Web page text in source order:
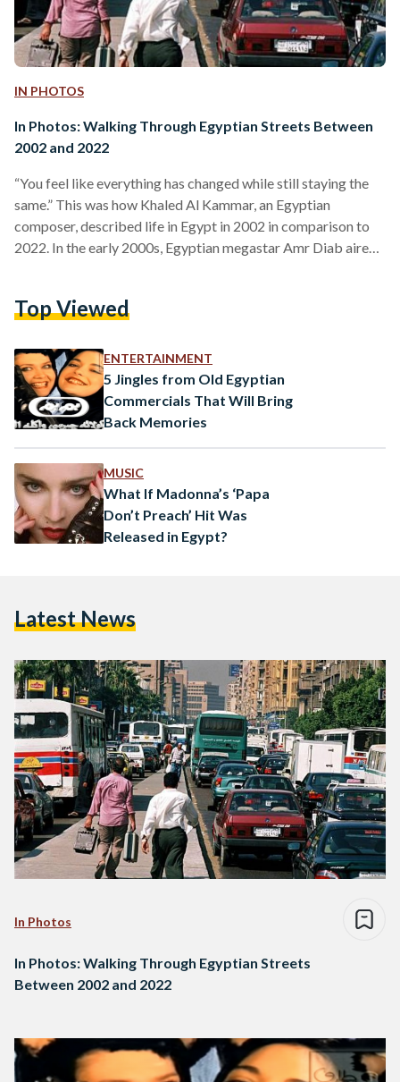
IN PHOTOS
In Photos: Walking Through Egyptian Streets Between
2002 and 2022
“You feel like everything has changed while still staying the
same.” This was how Khaled Al Kammar, an Egyptian
composer, described life in Egypt in 2002 in comparison to
2022. In the early 2000s, Egyptian megastar Amr Diab aired
Egyptian homes, with girls imitating her iconic stationary
Egyptian public was witnessing an obvious…
Top Viewed
ENTERTAINMENT
5 Jingles from Old Egyptian
Commercials That Will Bring
Back Memories
MUSIC
What If Madonna’s ‘Papa
Don’t Preach’ Hit Was
Released in Egypt?
Latest News
In Photos
In Photos: Walking Through Egyptian Streets
Between 2002 and 2022